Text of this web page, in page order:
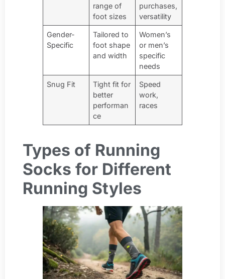
range of
foot sizes
purchases,
versatility
Gender-
Specific
Tailored to
foot shape
and width
Women’s
or men’s
specific
needs
Snug Fit
Tight fit for
better
performan
ce
Speed
work,
races
Types of Running
Socks for Different
Running Styles